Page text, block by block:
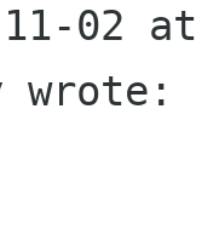
02 at
wrote: